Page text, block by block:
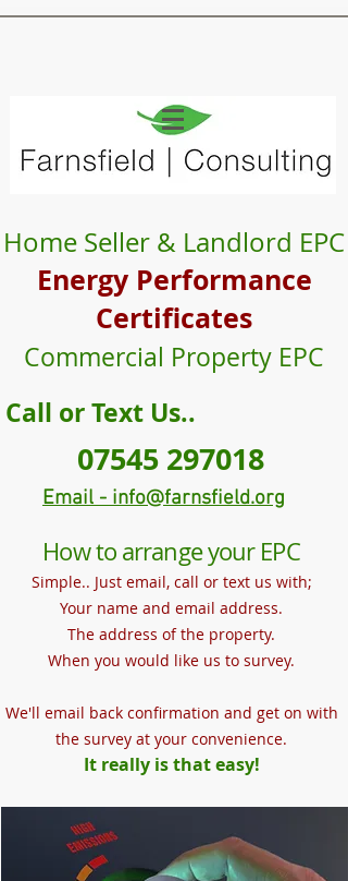
Home Seller & Landlord EPC
Energy Performance
Certificates
Commercial Property EPC
Call or Text Us..
07545 297018
Email - info@farnsfield.org
How to arrange your EPC
Simple.. Just email, call or text us with;
Your name and email address.
The address of the property.
When you would like us to survey.
We'll email back confirmation and get on with
the survey at your convenience.
It really is that easy!